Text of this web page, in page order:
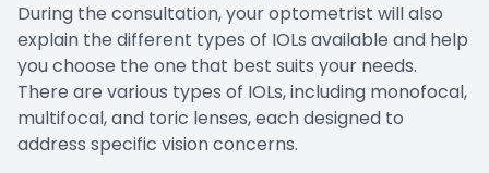
During the consultation, your optometrist will also
explain the different types of IOLs available and help
you choose the one that best suits your needs.
There are various types of IOLs, including monofocal,
multifocal, and toric lenses, each designed to
address specific vision concerns.